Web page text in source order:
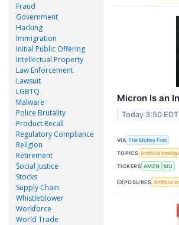
Fraud
Government
Hacking
Immigration
Initial Public Offering
Intellectual Property
Law Enforcement
Lawsuit
LGBTQ
Malware
Police Brutality
Product Recall
Regulatory Compliance
Religion
Retirement
Social Justice
Stocks
Supply Chain
Whistleblower
Workforce
World Trade
Micron Is an
Today 3:50 EDT
VIA The Motley Fool
TOPICS Artificial
TICKERS AMZN MU
EXPOSURES Artificial